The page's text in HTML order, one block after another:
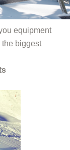
equipment
the biggest